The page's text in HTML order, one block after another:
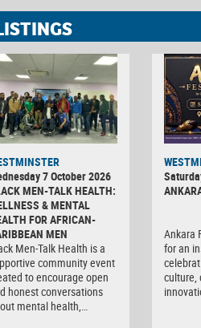
7 October 2026
MEN-TALK HEALTH:
& MENTAL
FOR AFRICAN-
MEN
Men-Talk Health is a
community event
to encourage open
honest conversations
mental health,…
Ankara
for an
culture,